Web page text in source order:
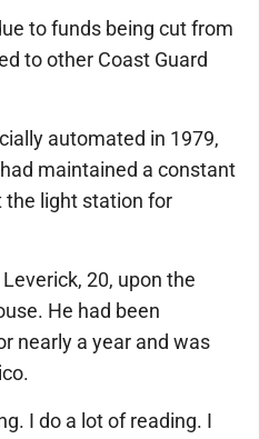
to funds being cut from
to other Coast Guard
automated in 1979,
maintained a constant
the light station for
Leverick, 20, upon the
He had been
nearly a year and was
I do a lot of reading. I